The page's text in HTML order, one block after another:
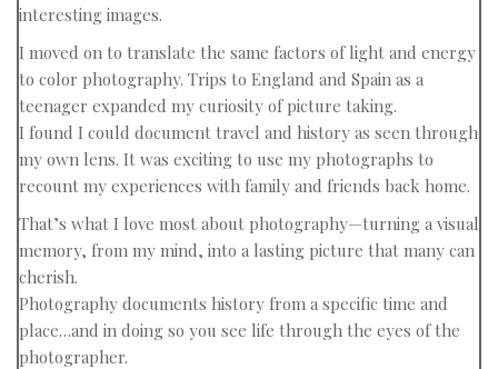
interesting images.
I moved on to translate the same factors of light and energy
to color photography. Trips to England and Spain as a
teenager expanded my curiosity of picture taking.
I found I could document travel and history as seen through
my own lens. It was exciting to use my photographs to
recount my experiences with family and friends back home.
That’s what I love most about photography—turning a visual
memory, from my mind, into a lasting picture that many can
cherish.
Photography documents history from a specific time and
place…and in doing so you see life through the eyes of the
photographer.